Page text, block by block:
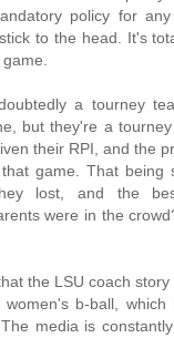
policy for
to the head. It's
a tourney
but they're a
their RPI, and the
game. That being
lost, and the
were in the
the LSU coach
women's b-ball,
media is